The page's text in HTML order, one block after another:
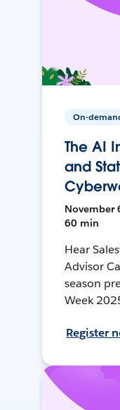
On-
The AI
and
November
60 min
Hear
Advisor
season
Week
Register